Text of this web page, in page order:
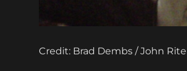
Credit: Brad Dembs / John